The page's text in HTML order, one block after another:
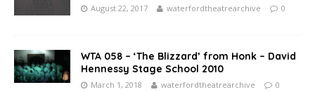
August 22, 2017 waterfordtheatrearchive 0
WTA 058 – ‘The Blizzard’ from Honk – David
Hennessy Stage School 2010
March 1, 2018 waterfordtheatrearchive 0